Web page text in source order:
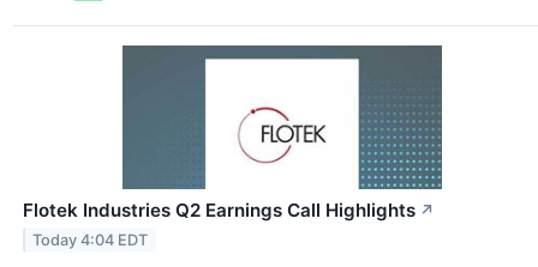
Flotek Industries Q2 Earnings Call Highlights ↗
Today 4:04 EDT